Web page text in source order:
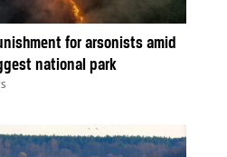
for arsonists amid
national park